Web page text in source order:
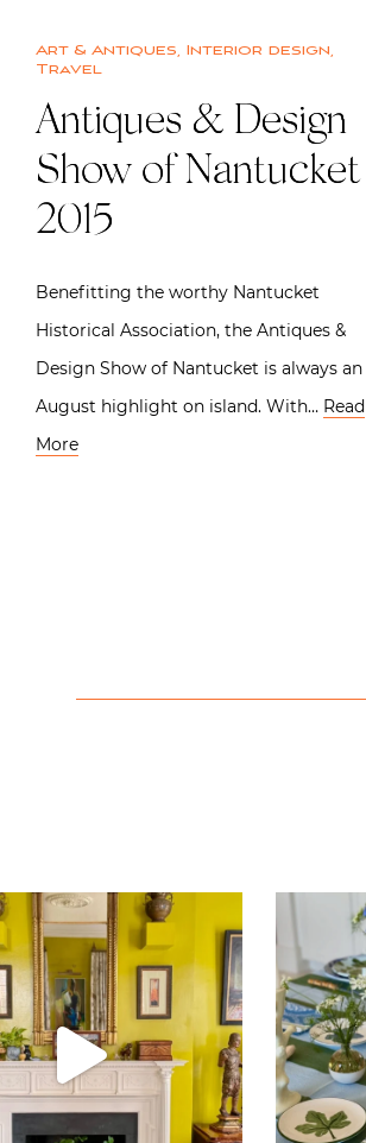
Art & Antiques, Interior design,
Travel
Antiques & Design
Show of Nantucket
2015
Benefitting the worthy Nantucket
Historical Association, the Antiques &
Design Show of Nantucket is always an
August highlight on island. With… Read
More